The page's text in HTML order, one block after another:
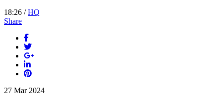
18:26 /HQ
Share
27 Mar 2024